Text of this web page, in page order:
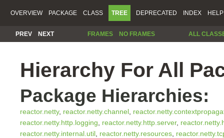
OVERVIEW PACKAGE CLASS TREE DEPRECATED INDEX HELP
PREV NEXT FRAMES NO FRAMES ALL
Hierarchy For All
Package Hierarchies:
reactor.netty, reactor.netty.channel ,
reactor.netty.http.logging, reactor.netty.http.server,
reactor.netty.internal.util , reactor.netty.resources,